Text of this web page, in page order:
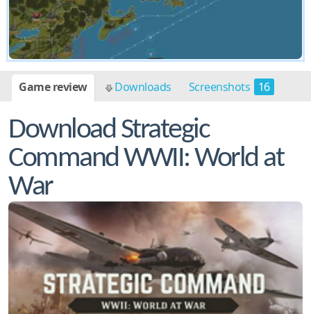
Game review Downloads Screenshots 16
Download Strategic
Command WWII: World at
War